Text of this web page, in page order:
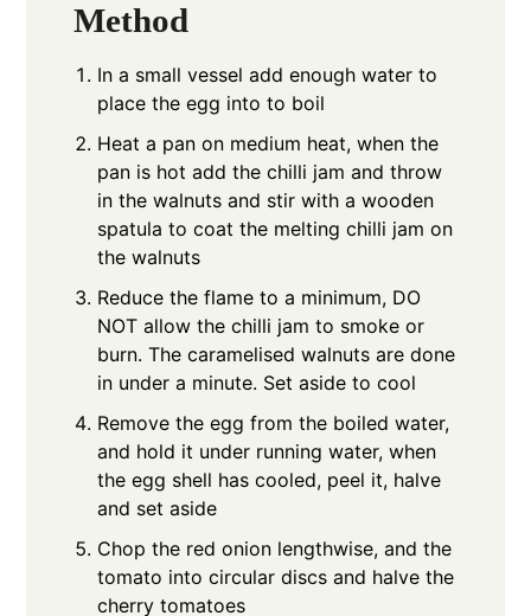
Method
In a small vessel add enough water to
place the egg into to boil
Heat a pan on medium heat, when the
pan is hot add the chilli jam and throw
in the walnuts and stir with a wooden
spatula to coat the melting chilli jam on
the walnuts
Reduce the flame to a minimum, DO
NOT allow the chilli jam to smoke or
burn. The caramelised walnuts are done
in under a minute. Set aside to cool
Remove the egg from the boiled water,
and hold it under running water, when
the egg shell has cooled, peel it, halve
and set aside
Chop the red onion lengthwise, and the
tomato into circular discs and halve the
cherry tomatoes